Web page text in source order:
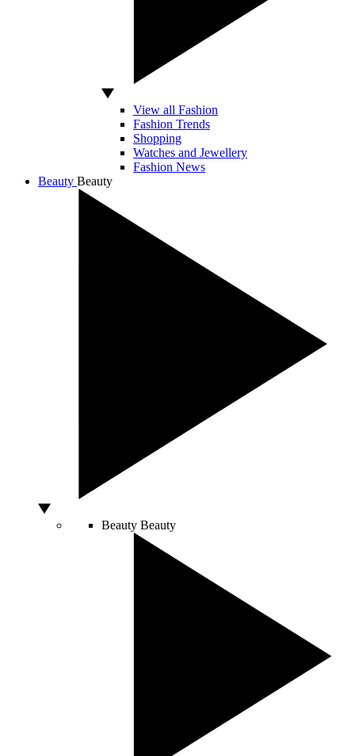
View all Fashion
Fashion Trends
Shopping
Watches and Jewellery
Fashion News
Beauty Beauty
Beauty Beauty